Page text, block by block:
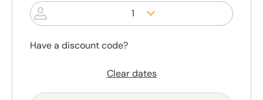
1
Have a discount code?
Clear dates